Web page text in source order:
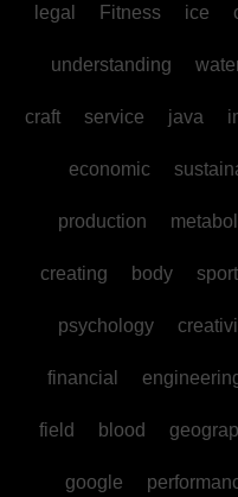
legal Fitness ice
understanding
craft service java
economic
production
creating body sport
psychology
financial
field blood
google